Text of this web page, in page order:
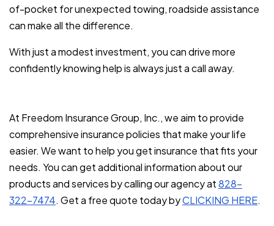
of-pocket for unexpected towing, roadside assistance
can make all the difference.
With just a modest investment, you can drive more
confidently knowing help is always just a call away.
At Freedom Insurance Group, Inc., we aim to provide
comprehensive insurance policies that make your life
easier. We want to help you get insurance that fits your
needs. You can get additional information about our
products and services by calling our agency at828-
322-7474. Get a free quote today byCLICKING HERE.